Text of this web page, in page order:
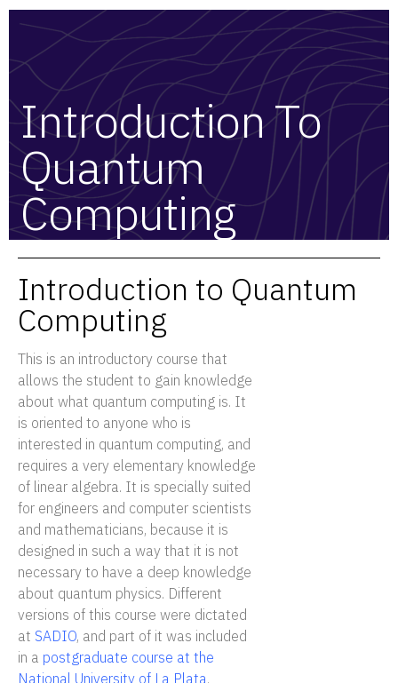
Introduction To
Quantum
Computing
Introduction to Quantum
Computing
This is an introductory course that
allows the student to gain knowledge
about what quantum computing is. It
is oriented to anyone who is
interested in quantum computing, and
requires a very elementary knowledge
of linear algebra. It is specially suited
for engineers and computer scientists
and mathematicians, because it is
designed in such a way that it is not
necessary to have a deep knowledge
about quantum physics. Different
versions of this course were dictated
at SADIO, and part of it was included
in a postgraduate course at the
National University of La Plata.